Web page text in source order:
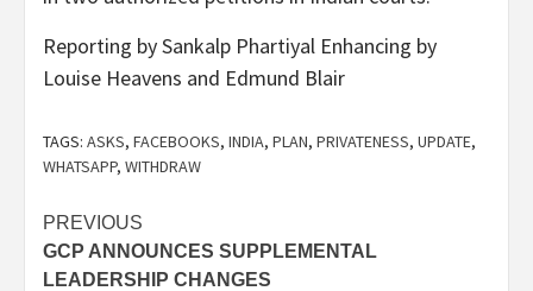
Reporting by Sankalp Phartiyal Enhancing by
Louise Heavens and Edmund Blair
TAGS: ASKS, FACEBOOKS, INDIA, PLAN, PRIVATENESS, UPDATE,
WHATSAPP, WITHDRAW
Post
navigation
PREVIOUS
GCP ANNOUNCES SUPPLEMENTAL
LEADERSHIP CHANGES